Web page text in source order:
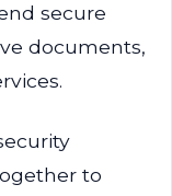
secure
documents,
to